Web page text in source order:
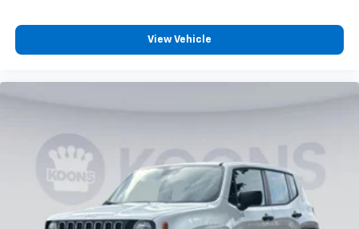
Cabin air filter - breathing freshness into your
drive. Cabin air filter increases everyone’s comfort
dirt and wear and can easily be removed for
cleaning.
Rear seatback upholstery
: Carpet rear seatback
Third-row seatback upholstery
: Carpet third-row
View Vehicle